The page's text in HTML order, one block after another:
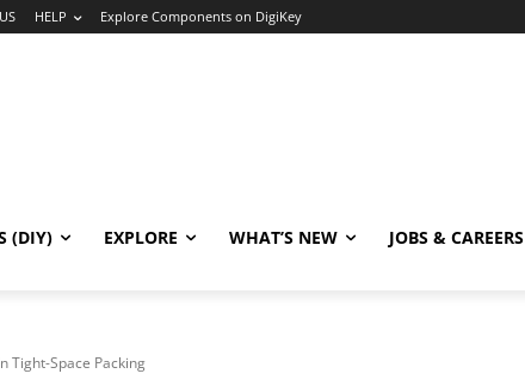
HELP Explore Components on DigiKey
(DIY) EXPLORE WHAT’S NEW JOBS & CAREERS
Tight-Space Packing